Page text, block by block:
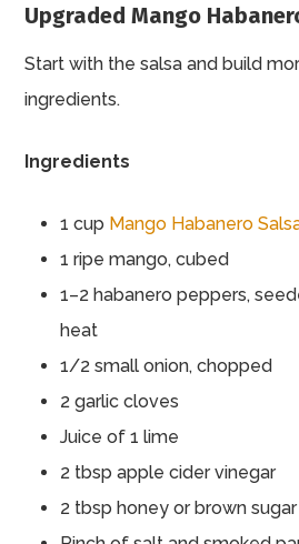
Upgraded Mango
Start with the salsa and build
ingredients.
Ingredients
1 cup Mango Habanero
1 ripe mango, cubed
1–2 habanero peppers,
heat
1/2 small onion, chopped
2 garlic cloves
Juice of 1 lime
2 tbsp apple cider vinegar
2 tbsp honey or brown sugar